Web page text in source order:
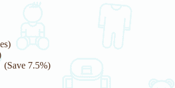
(Save 7.5%)